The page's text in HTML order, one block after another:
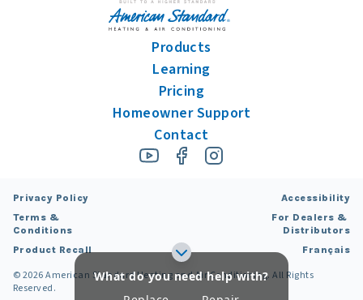
Learn more about
Learn more about
Products
Learning
Pricing
Homeowner Support
Contact
©2026American Standard Heating and Air Conditioning. All Rights
Reserved.
Privacy Policy
Terms &
Conditions
Product Recall
Accessibility
For Dealers &
Distributors
Français
What do you need help with?